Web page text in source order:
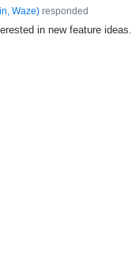
Waze)responded
in new feature ideas.